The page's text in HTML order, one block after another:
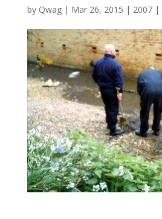
by Qwag| Mar 26, 2015 | 2007|